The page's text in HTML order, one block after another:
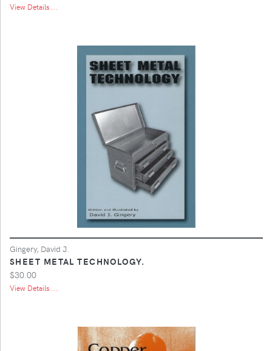
View Details ...
Gingery, David J.
SHEET METAL TECHNOLOGY.
$30.00
View Details ...